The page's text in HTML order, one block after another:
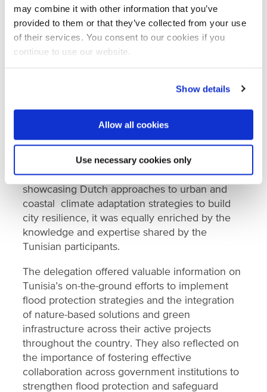
may combine it with other information that you’ve
provided to them or that they’ve collected from your use
of their services. You consent to our cookies if you
continue to use our website.
Show details
Allow all cookies
Use necessary cookies only
Learning flowed both ways
While the programme was anchored in
showcasing Dutch approaches to urban and
coastal climate adaptation strategies to build
city resilience, it was equally enriched by the
knowledge and expertise shared by the
Tunisian participants.
The delegation offered valuable information on
Tunisia’s on-the-ground efforts to implement
flood protection strategies and the integration
of nature-based solutions and green
infrastructure across their active projects
throughout the country. They also reflected on
the importance of fostering effective
collaboration across government institutions to
strengthen flood protection and safeguard